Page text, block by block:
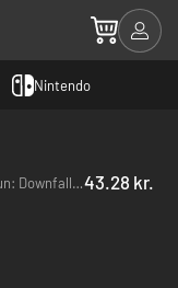
Nintendo
Monster Run: Downfall of the Empire - PC (Steam)43.28 kr.